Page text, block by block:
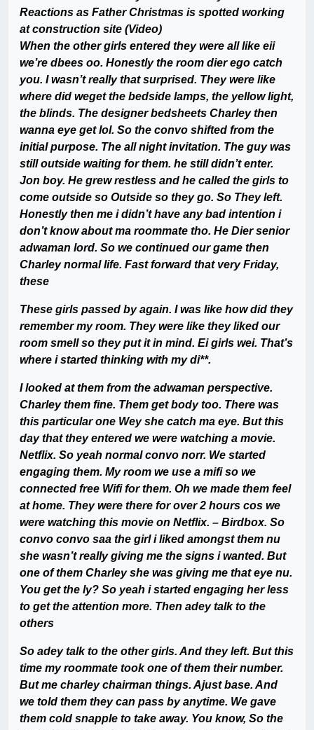
Reactions as Father Christmas is spotted working
at construction site (Video)
When the other girls entered they were all like eii
we’re dbees oo. Honestly the room dier ego catch
you. I wasn’t really that surprised. They were like
where did weget the bedside lamps, the yellow light,
the blinds. The designer bedsheets Charley then
wanna eye get lol. So the convo shifted from the
initial purpose. The all night invitation. The guy was
still outside waiting for them. he still didn’t enter.
Jon boy. He grew restless and he called the girls to
come outside so Outside so they go. So They left.
Honestly then me i didn’t have any bad intention i
don’t know about ma roommate tho. He Dier senior
adwaman lord. So we continued our game then
Charley normal life. Fast forward that very Friday,
these
These girls passed by again. I was like how did they
remember my room. They were like they liked our
room smell so they put it in mind. Ei girls wei. That’s
where i started thinking with my di**.
I looked at them from the adwaman perspective.
Charley them fine. Them get body too. There was
this particular one Wey she catch ma eye. But this
day that they entered we were watching a movie.
Netflix. So yeah normal convo norr. We started
engaging them. My room we use a mifi so we
connected free Wifi for them. Oh we made them feel
at home. They were there for over 2 hours cos we
were watching this movie on Netflix. – Birdbox. So
convo convo saa the girl i liked amongst them nu
she wasn’t really giving me the signs i wanted. But
one of them Charley she was giving me that eye nu.
You get the ly? So yeah i started engaging her less
to get the attention more. Then adey talk to the
others
So adey talk to the other girls. And they left. But this
time my roommate took one of them their number.
But me charley chairman things. Ajust base. And
we told them they can pass by anytime. We gave
them cold snapple to take away. You know, So the